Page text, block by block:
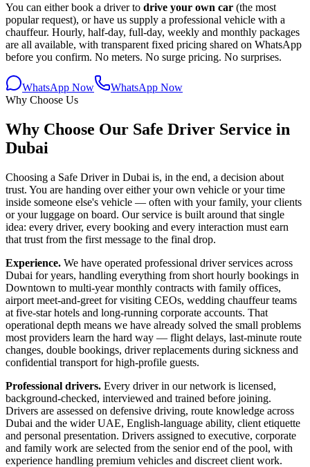
You can either book a driver to drive your own car (the most
popular request), or have us supply a professional vehicle with a
chauffeur. Hourly, half-day, full-day, weekly and monthly packages
are all available, with transparent fixed pricing shared on WhatsApp
before you confirm. No meters. No surge pricing. No surprises.
WhatsApp Now
WhatsApp Now
Why Choose Us
Why Choose Our Safe Driver Service in
Dubai
Choosing a Safe Driver in Dubai is, in the end, a decision about
trust. You are handing over either your own vehicle or your time
inside someone else's vehicle — often with your family, your clients
or your luggage on board. Our service is built around that single
idea: every driver, every booking and every interaction must earn
that trust from the first message to the final drop.
Experience. We have operated professional driver services across
Dubai for years, handling everything from short hourly bookings in
Downtown to multi-year monthly contracts with family offices,
airport meet-and-greet for visiting CEOs, wedding chauffeur teams
at five-star hotels and long-running corporate accounts. That
operational depth means we have already solved the small problems
most providers learn the hard way — flight delays, last-minute route
changes, double bookings, driver replacements during sickness and
confidential transport for high-profile guests.
Professional drivers. Every driver in our network is licensed,
background-checked, interviewed and trained before joining.
Drivers are assessed on defensive driving, route knowledge across
Dubai and the wider UAE, English-language ability, client etiquette
and personal presentation. Drivers assigned to executive, corporate
and family work are selected from the senior end of the pool, with
experience handling premium vehicles and discreet client work.